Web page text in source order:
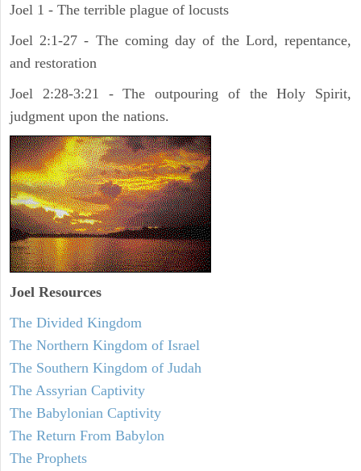
Joel 1 - The terrible plague of locusts
Joel 2:1-27 - The coming day of the Lord, repentance,
and restoration
Joel 2:28-3:21 - The outpouring of the Holy Spirit,
judgment upon the nations.
Joel Resources
The Divided Kingdom
The Northern Kingdom of Israel
The Southern Kingdom of Judah
The Assyrian Captivity
The Babylonian Captivity
The Return From Babylon
The Prophets